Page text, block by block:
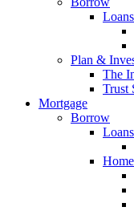
Plan &
The
Trust
Mortgage
Borrow